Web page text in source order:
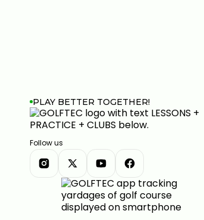
PLAY BETTER TOGETHER!
Follow us